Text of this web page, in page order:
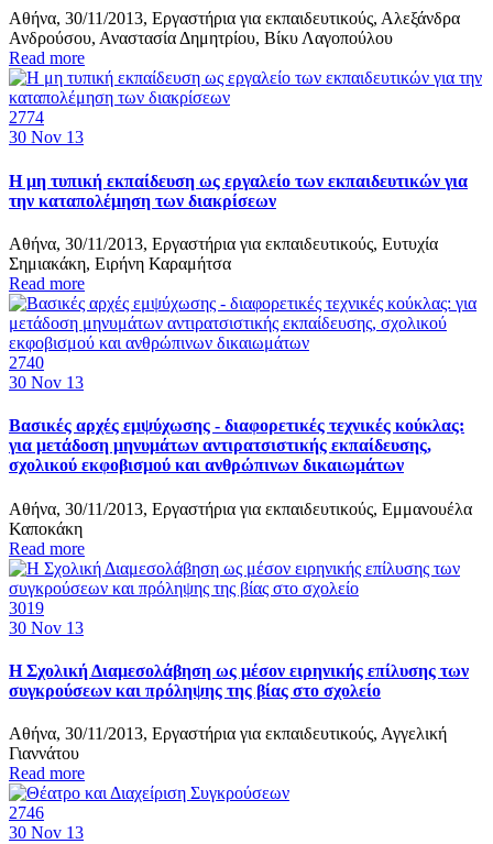
Αθήνα, 30/11/2013, Εργαστήρια για εκπαιδευτικούς, Αλεξάνδρα
Ανδρούσου, Αναστασία Δημητρίου, Βίκυ Λαγοπούλου
Read more
2774
30 Nov 13
Η μη τυπική εκπαίδευση ως εργαλείο των εκπαιδευτικών για
την καταπολέμηση των διακρίσεων
Αθήνα, 30/11/2013, Εργαστήρια για εκπαιδευτικούς, Ευτυχία
Σημιακάκη, Ειρήνη Καραμήτσα
Read more
2740
30 Nov 13
Βασικές αρχές εμψύχωσης - διαφορετικές τεχνικές κούκλας:
για μετάδοση μηνυμάτων αντιρατσιστικής εκπαίδευσης,
σχολικού εκφοβισμού και ανθρώπινων δικαιωμάτων
Αθήνα, 30/11/2013, Εργαστήρια για εκπαιδευτικούς, Εμμανουέλα
Καποκάκη
Read more
3019
30 Nov 13
Η Σχολική Διαμεσολάβηση ως μέσον ειρηνικής επίλυσης των
συγκρούσεων και πρόληψης της βίας στο σχολείο
Αθήνα, 30/11/2013, Εργαστήρια για εκπαιδευτικούς, Αγγελική
Γιαννάτου
Read more
2746
30 Nov 13